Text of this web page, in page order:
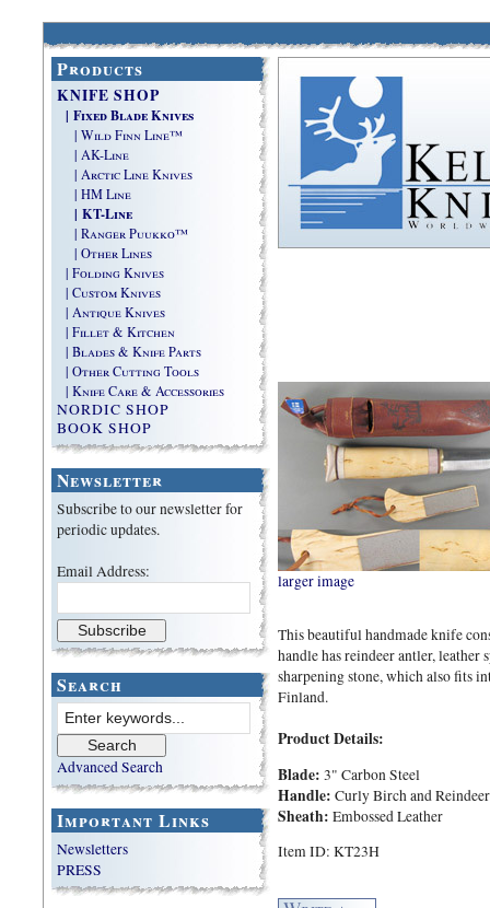
Products
KNIFE SHOP
| Fixed Blade Knives
| Wild Finn Line™
| AK-Line
| Arctic Line Knives
| HM Line
| KT-Line
| Ranger Puukko™
| Other Lines
| Folding Knives
| Custom Knives
| Antique Knives
| Fillet & Kitchen
| Blades & Knife Parts
| Other Cutting Tools
| Knife Care & Accessories
NORDIC SHOP
BOOK SHOP
Newsletter
Subscribe to our newsletter for
periodic updates.
Email Address:
Search
Advanced Search
Important Links
Newsletters
PRESS
larger image
This beautiful handmade knife
handle has reindeer antler, leather
sharpening stone, which also fits
Finland.
Product Details:
Blade: 3" Carbon Steel
Handle: Curly Birch and
Sheath: Embossed Leather
Item ID: KT23H